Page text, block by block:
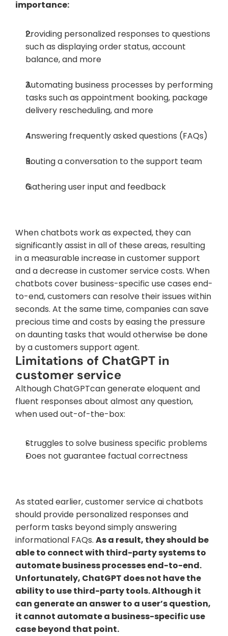
importance:
Providing personalized responses to questions
such as displaying order status, account
balance, and more
Automating business processes by performing
tasks such as appointment booking, package
delivery rescheduling, and more
Answering frequently asked questions (FAQs)
Routing a conversation to the support team
Gathering user input and feedback
When chatbots work as expected, they can
significantly assist in all of these areas, resulting
in a measurable increase in customer support
and a decrease in customer service costs. When
chatbots cover business-specific use cases end-
to-end, customers can resolve their issues within
seconds. At the same time, companies can save
precious time and costs by easing the pressure
on daunting tasks that would otherwise be done
by a customers support agent.
Limitations of ChatGPT in
customer service
Although ChatGPTcan generate eloquent and
fluent responses about almost any question,
when used out-of-the-box:
Struggles to solve business specific problems
Does not guarantee factual correctness
As stated earlier, customer service ai chatbots
should provide personalized responses and
perform tasks beyond simply answering
informational FAQs. As a result, they should be
able to connect with third-party systems to
automate business processes end-to-end.
Unfortunately, ChatGPT does not have the
ability to use third-party tools. Although it
can generate an answer to a user’s question,
it cannot automate a business-specific use
case beyond that point.